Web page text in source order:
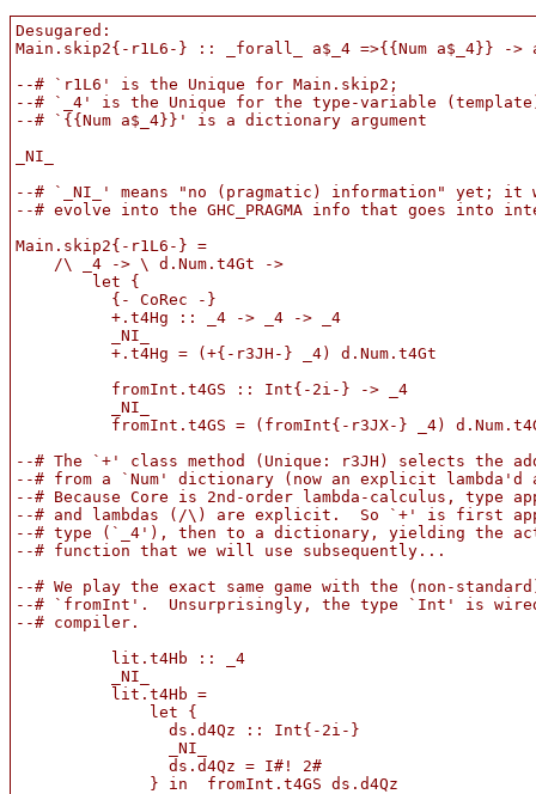
Desugared:
Main.skip2{-r1L6-} :: _forall_ a$_4 =>{{Num a$_4}} ->
--# `r1L6' is the Unique for Main.skip2;
--# `_4' is the Unique for the type-variable
--# `{{Num a$_4}}' is a dictionary argument
_NI_
--# `_NI_' means "no (pragmatic) information" yet;
--# evolve into the GHC_PRAGMA info that goes into
Main.skip2{-r1L6-} =
    /\ _4 -> \ d.Num.t4Gt ->
        let {
          {- CoRec -}
          +.t4Hg :: _4 -> _4 -> _4
          _NI_
          +.t4Hg = (+{-r3JH-} _4) d.Num.t4Gt
          fromInt.t4GS :: Int{-2i-} -> _4
          _NI_
fromInt.t4GS = (fromInt{-r3JX-} _4)
--# The `+' class method (Unique: r3JH) selects the
--# from a `Num' dictionary (now an explicit lambda'd
--# Because Core is 2nd-order lambda-calculus, type
--# and lambdas (/\) are explicit.  So `+' is first
--# type (`_4'), then to a dictionary, yielding the
--# function that we will use subsequently...
--# We play the exact same game with the (non-
--# `fromInt'.  Unsurprisingly, the type `Int' is
--# compiler.
          lit.t4Hb :: _4
          _NI_
          lit.t4Hb =
              let {
                ds.d4Qz :: Int{-2i-}
                _NI_
                ds.d4Qz = I#! 2#
              } in  fromInt.t4GS ds.d4Qz